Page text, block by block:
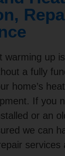
warming up
a fully
home’s
If you
or an
we can
services